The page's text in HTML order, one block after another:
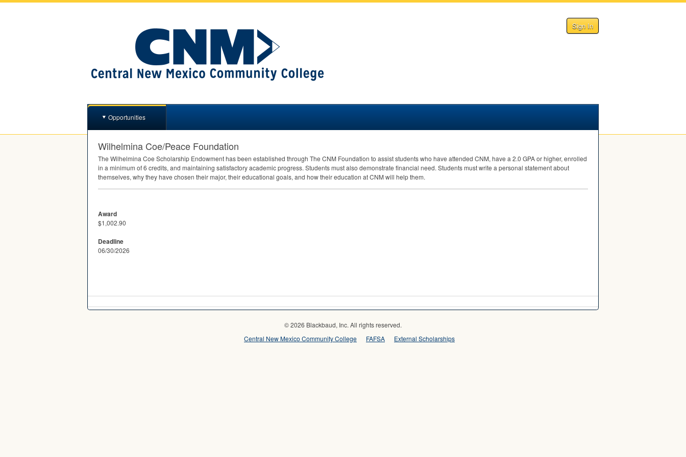
Sign In
Opportunities
Wilhelmina Coe/Peace Foundation
The Wilhelmina Coe Scholarship Endowment has been established through The CNM Foundation to assist students who have attended CNM, have a 2.0 GPAor higher, enrolled
in a minimum of 6 credits, and maintaining satisfactory academic progress. Students must also demonstrate financial need. Students must write a personal statement about
themselves, why they have chosen their major, their educational goals, and how their education atCNM will help them.
Award
$1,002.90
Deadline
06/30/2026
© 2026 Blackbaud, Inc. All rights reserved.
Central New Mexico Community College
FAFSA External Scholarships